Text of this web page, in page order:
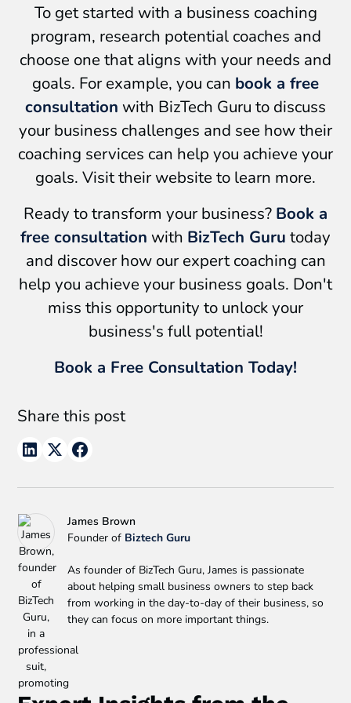
To get started with a business coaching
program, research potential coaches and
choose one that aligns with your needs and
goals. For example, you can book a free
consultation with BizTech Guru to discuss
your business challenges and see how their
coaching services can help you achieve your
goals. Visit their website to learn more.
Ready to transform your business? Book a
free consultation with BizTech Guru today
and discover how our expert coaching can
help you achieve your business goals. Don't
miss this opportunity to unlock your
business's full potential!
Book a Free Consultation Today!
Share this post
James Brown
Founder of Biztech Guru
As founder of BizTech Guru, James is passionate
about helping small business owners to step back
from working in the day-to-day of their business, so
they can focus on more important things.